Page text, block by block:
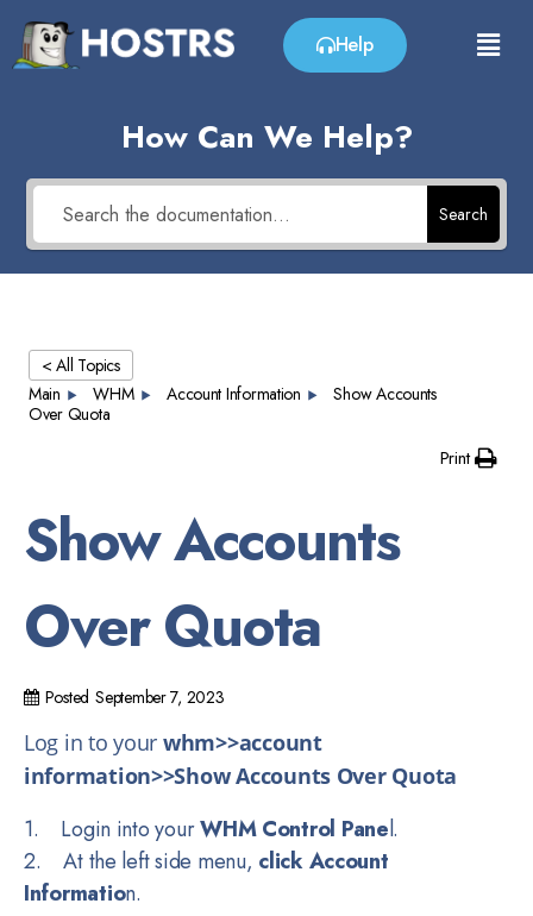
Help
How Can We Help?
Search
< All Topics
Main
WHM Account Information
Show Accounts
Over Quota
Print
Show Accounts
Over Quota
Posted September 7, 2023
Log in to your whm>>account
information>>Show Accounts Over Quota
1. Login into yourWHM Control Panel.
2. At the left side menu, click Account
Information.